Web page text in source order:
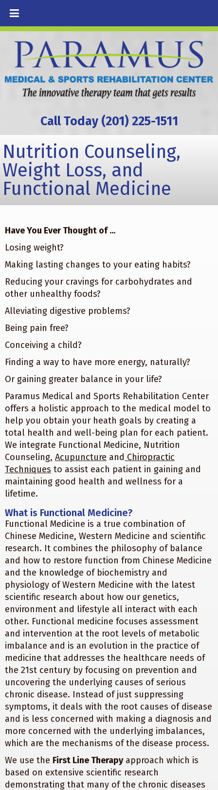
Call Today (201) 225-1511
Nutrition Counseling,
Weight Loss, and
Functional Medicine
Have You Ever Thought of ...
Losing weight?
Making lasting changes to your eating habits?
Reducing your cravings for carbohydrates and
other unhealthy foods?
Alleviating digestive problems?
Being pain free?
Conceiving a child?
Finding a way to have more energy, naturally?
Or gaining greater balance in your life?
Paramus Medical and Sports Rehabilitation Center
offers a holistic approach to the medical model to
help you obtain your heath goals by creating a
total health and well-being plan for each patient.
We integrate Functional Medicine, Nutrition
Counseling, Acupuncture and Chiropractic
Techniques to assist each patient in gaining and
maintaining good health and wellness for a
lifetime.
What is Functional Medicine?
Functional Medicine is a true combination of
Chinese Medicine, Western Medicine and scientific
research. It combines the philosophy of balance
and how to restore function from Chinese Medicine
and the knowledge of biochemistry and
physiology of Western Medicine with the latest
scientific research about how our genetics,
environment and lifestyle all interact with each
other. Functional medicine focuses assessment
and intervention at the root levels of metabolic
imbalance and is an evolution in the practice of
medicine that addresses the healthcare needs of
the 21st century by focusing on prevention and
uncovering the underlying causes of serious
chronic disease. Instead of just suppressing
symptoms, it deals with the root causes of disease
and is less concerned with making a diagnosis and
more concerned with the underlying imbalances,
which are the mechanisms of the disease process.
We use the First Line Therapyapproach which is
based on extensive scientific research
demonstrating that many of the chronic diseases